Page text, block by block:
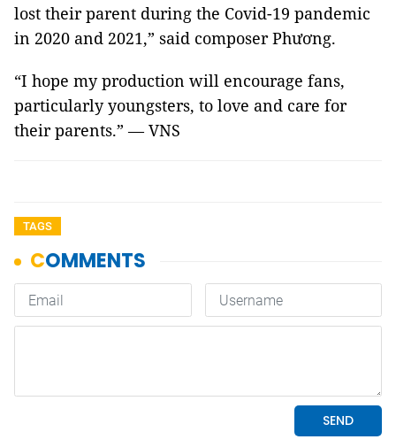
lost their parent during the Covid-19 pandemic
in 2020 and 2021,” said composer Phương.
“I hope my production will encourage fans,
particularly youngsters, to love and care for
their parents.” — VNS
TAGS